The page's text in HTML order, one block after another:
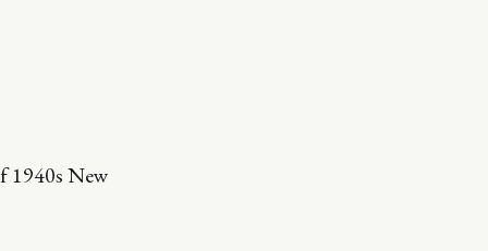
1940s New